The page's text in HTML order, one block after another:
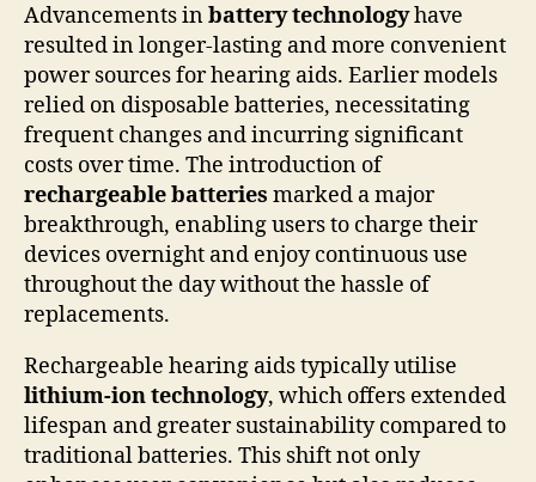
Advancements inbattery technologyhave
resulted in longer-lasting and more convenient
power sources for hearing aids. Earlier models
relied on disposable batteries, necessitating
frequent changes and incurring significant
costs over time. The introduction of
rechargeable batteries marked a major
breakthrough, enabling users to charge their
devices overnight and enjoy continuous use
throughout the day without the hassle of
replacements.
Rechargeable hearing aids typically utilise
lithium-ion technology, which offers extended
lifespan and greater sustainability compared to
traditional batteries. This shift not only